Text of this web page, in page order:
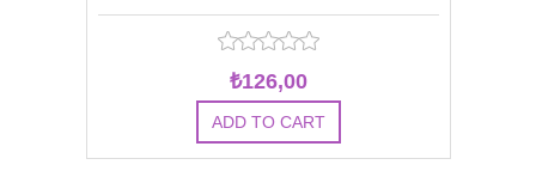
06655
₺126,00